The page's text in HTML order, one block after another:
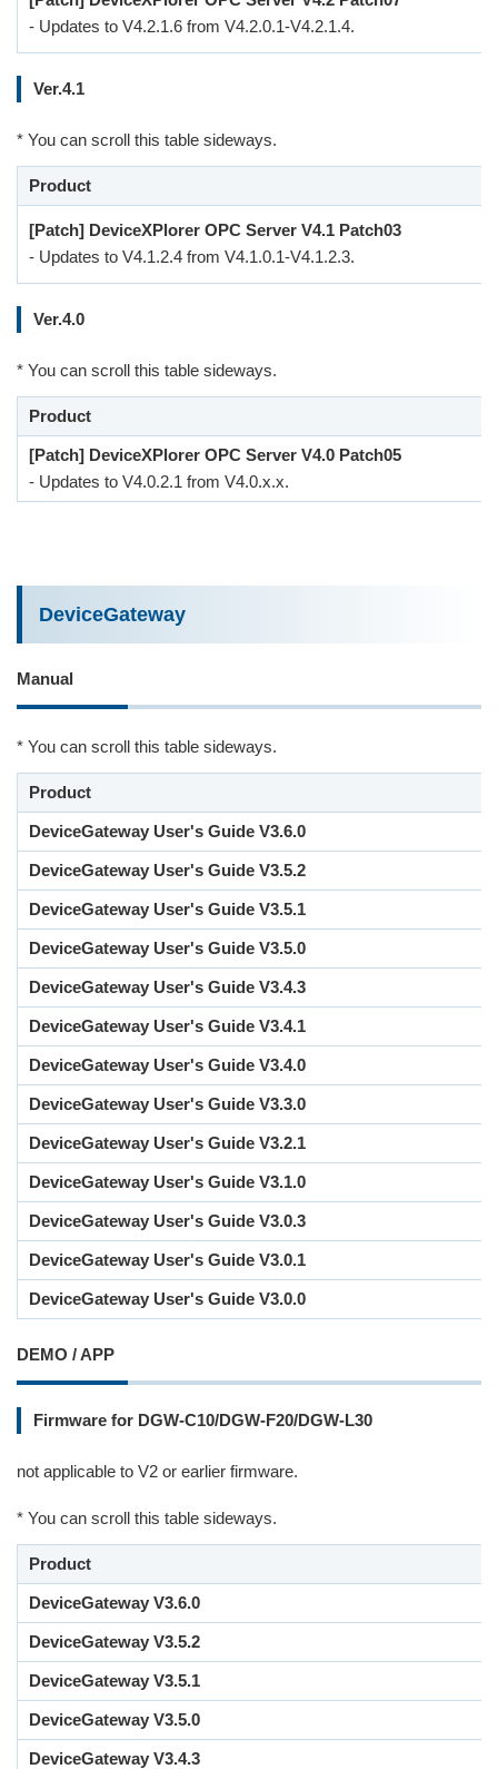
- Updates to V4.2.1.6 from V4.2.0.1-V4.2.1.4.
Ver.4.1
* You can scroll this table sideways.
Product
[Patch] DeviceXPlorer OPC Server V4.1 Patch03
- Updates to V4.1.2.4 from V4.1.0.1-V4.1.2.3.
Ver.4.0
* You can scroll this table sideways.
Product
[Patch] DeviceXPlorer OPC Server V4.0 Patch05
- Updates to V4.0.2.1 from V4.0.x.x.
DeviceGateway
Manual
* You can scroll this table sideways.
Product
DeviceGateway User's Guide V3.6.0
DeviceGateway User's Guide V3.5.2
DeviceGateway User's Guide V3.5.1
DeviceGateway User's Guide V3.5.0
DeviceGateway User's Guide V3.4.3
DeviceGateway User's Guide V3.4.1
DeviceGateway User's Guide V3.4.0
DeviceGateway User's Guide V3.3.0
DeviceGateway User's Guide V3.2.1
DeviceGateway User's Guide V3.1.0
DeviceGateway User's Guide V3.0.3
DeviceGateway User's Guide V3.0.1
DeviceGateway User's Guide V3.0.0
DEMO / APP
Firmware for DGW-C10/DGW-F20/DGW-L30
not applicable to V2 or earlier firmware.
* You can scroll this table sideways.
Product
DeviceGateway V3.6.0
DeviceGateway V3.5.2
DeviceGateway V3.5.1
DeviceGateway V3.5.0
DeviceGateway V3.4.3